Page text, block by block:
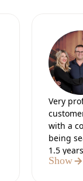
Very
with a
being
1.5
Our
Show